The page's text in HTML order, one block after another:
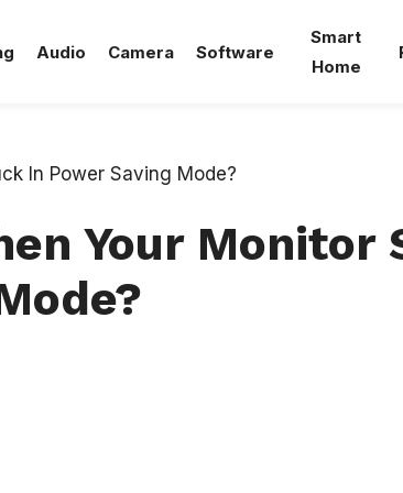
Audio Camera Software
Smart
Home
Your Monitor